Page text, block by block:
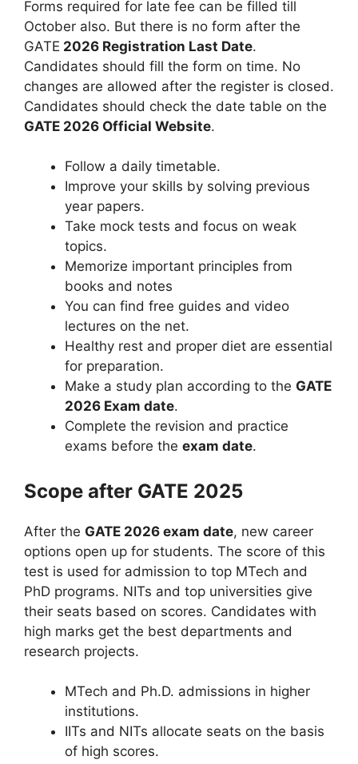
Forms required for late fee can be filled till
October also. But there is no form after the
GATE 2026 Registration Last Date.
Candidates should fill the form on time. No
changes are allowed after the register is closed.
Candidates should check the date table on the
GATE 2026 Official Website.
Follow a daily timetable.
Improve your skills by solving previous
year papers.
Take mock tests and focus on weak
topics.
Memorize important principles from
books and notes
You can find free guides and video
lectures on the net.
Healthy rest and proper diet are essential
for preparation.
Make a study plan according to the GATE
2026 Exam date.
Complete the revision and practice
exams before the exam date.
Scope after GATE 2025
After the GATE 2026 exam date, new career
options open up for students. The score of this
test is used for admission to top MTech and
PhD programs. NITs and top universities give
their seats based on scores. Candidates with
high marks get the best departments and
research projects.
MTech and Ph.D. admissions in higher
institutions.
IITs and NITs allocate seats on the basis
of high scores.